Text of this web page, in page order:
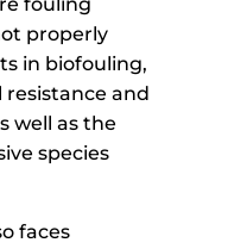
properly
in biofouling,
resistance and
well as the
species
faces